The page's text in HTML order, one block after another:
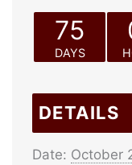
75
DAYS
DETAILS
Date: October